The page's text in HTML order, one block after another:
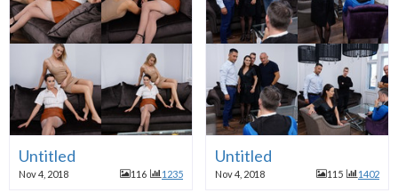
Untitled
Nov 4, 2018 116 1235
Untitled
Nov 4, 2018 115 1402